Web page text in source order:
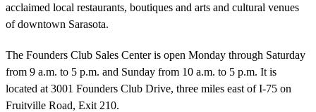
acclaimed local restaurants, boutiques and arts and cultural venues
of downtown Sarasota.
The Founders Club Sales Center is open Monday through Saturday
from 9 a.m. to 5 p.m. and Sunday from 10 a.m. to 5 p.m. It is
located at 3001 Founders Club Drive, three miles east of I-75 on
Fruitville Road, Exit 210.